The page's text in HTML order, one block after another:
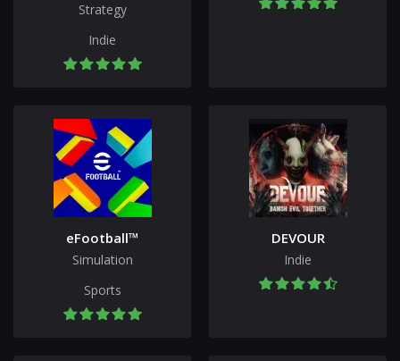
Strategy
Indie
eFootball™
Simulation
Sports
DEVOUR
Indie